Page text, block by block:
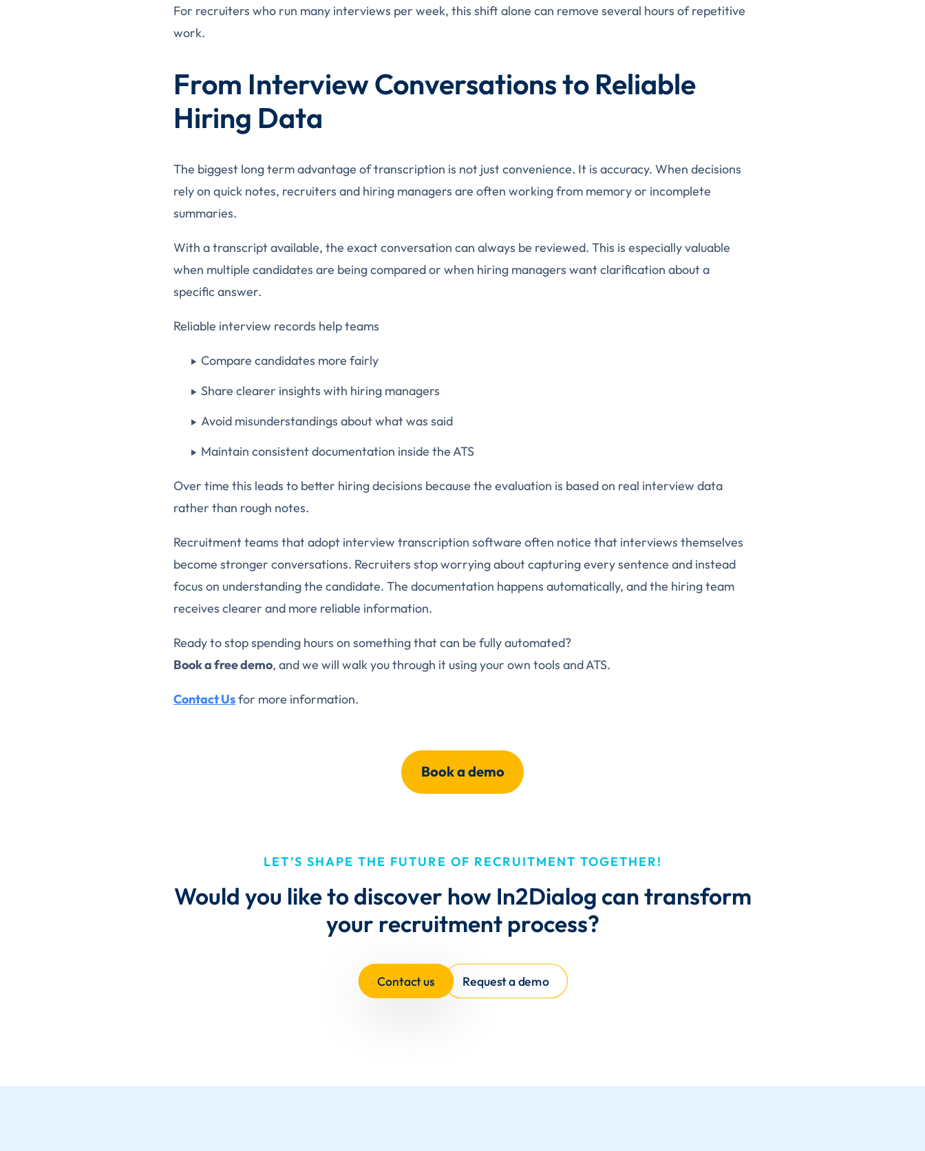
For recruiters who run many interviews per week, this shift alone can remove several hours of repetitive
work.
From Interview Conversations to Reliable
Hiring Data
The biggest long term advantage of transcription is not just convenience. It is accuracy. When decisions
rely on quick notes, recruiters and hiring managers are often working from memory or incomplete
summaries.
With a transcript available, the exact conversation can always be reviewed. This is especially valuable
when multiple candidates are being compared or when hiring managers want clarification about a
specific answer.
Reliable interview records help teams
Compare candidates more fairly
Share clearer insights with hiring managers
Avoid misunderstandings about what was said
Maintain consistent documentation inside the ATS
Over time this leads to better hiring decisions because the evaluation is based on real interview data
rather than rough notes.
Recruitment teams that adopt interview transcription software often notice that interviews themselves
become stronger conversations. Recruiters stop worrying about capturing every sentence and instead
focus on understanding the candidate. The documentation happens automatically, and the hiring team
receives clearer and more reliable information.
Ready to stop spending hours on something that can be fully automated?
Book a free demo, and we will walk you through it using your own tools and ATS.
Contact Usfor more information.
Book a demo
LET’S SHAPE THE FUTURE OF RECRUITMENT TOGETHER!
Would you like to discover how In2Dialog can transform
your recruitment process?
Contact us Request a demo